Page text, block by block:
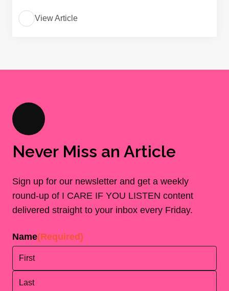
View Article
Never Miss an Article
Sign up for our newsletter and get a weekly
round-up of I CARE IF YOU LISTEN content
delivered straight to your inbox every Friday.
Name(Required)